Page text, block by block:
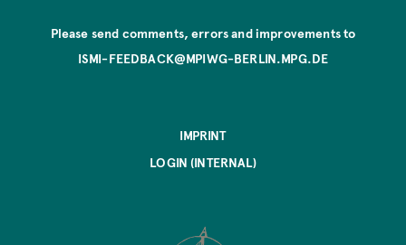
Please send comments, errors and improvements to
ISMI-FEEDBACK@MPIWG-BERLIN.MPG.DE
IMPRINT
LOGIN (INTERNAL)